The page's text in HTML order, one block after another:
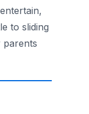
to sliding
parents